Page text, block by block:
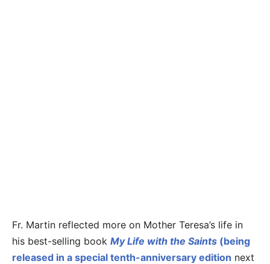
Fr. Martin reflected more on Mother Teresa’s life in
his best-selling book My Life with the Saints (being
released in a special tenth-anniversary edition next